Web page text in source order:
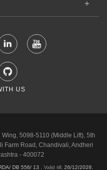
US
5098-5110 (Middle Lift), 5th
Farm Road, Chandivali, Andheri
- 400072
DB 556/ 13 Valid till: 26/12/2028